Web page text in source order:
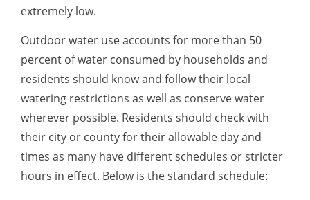
extremely low.
Outdoor water use accounts for more than 50
percent of water consumed by households and
residents should know and follow their local
watering restrictions as well as conserve water
wherever possible. Residents should check with
their city or county for their allowable day and
times as many have different schedules or stricter
hours in effect. Below is the standard schedule: